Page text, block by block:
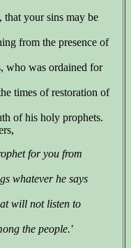
that your sins may be
from the presence of
who was ordained for
times of restoration of
of his holy prophets.
for you from
whatever he says
will not listen to
the people.'